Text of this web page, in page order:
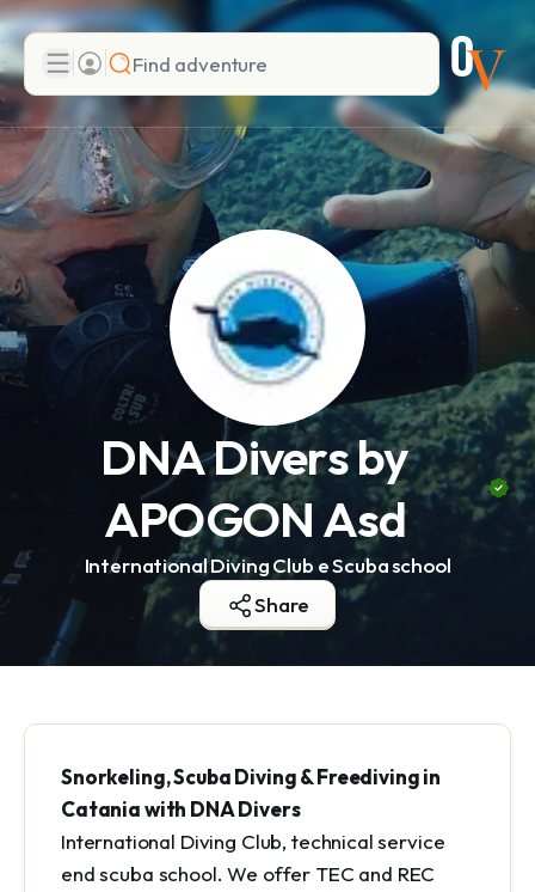
Search
Add adventure
DNA Divers by
APOGON Asd
International Diving Club e Scuba school
Share
Snorkeling, Scuba Diving & Freediving in
Catania with DNA Divers
International Diving Club, technical service
end scuba school. We offer TEC and REC